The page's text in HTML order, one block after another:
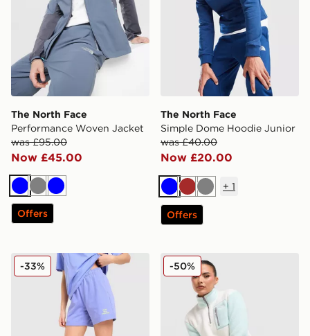
The North Face
Performance Woven Jacket
was £95.00
Now £45.00
BlueGreyBlue
Offers
The North Face
Simple Dome Hoodie Junior
was £40.00
Now £20.00
BlueBrownGrey
+ 1
Offers
The North Face Wave Multi Logo Shorts
-33% The North Face Yumori 1/
-50%